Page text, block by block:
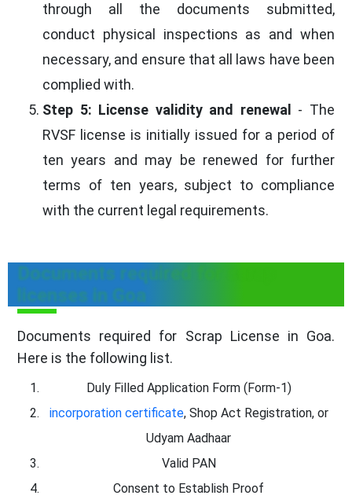
through all the documents submitted,
conduct physical inspections as and when
necessary, and ensure that all laws have been
complied with.
Step 5: License validity and renewal
- The
RVSF license is initially issued for a period of
ten years and may be renewed for further
terms of ten years, subject to compliance
with the current legal requirements.
Documents required for scrap
licenses in Goa
Documents required for Scrap License in Goa.
Here is the following list.
Duly Filled Application Form (Form-1)
incorporation certificate, Shop Act Registration, or
Udyam Aadhaar
Valid PAN
Consent to Establish Proof